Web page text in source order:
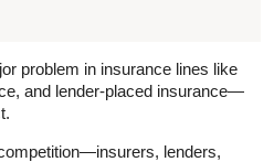
problem in insurance lines like
and lender-placed insurance—
lenders,